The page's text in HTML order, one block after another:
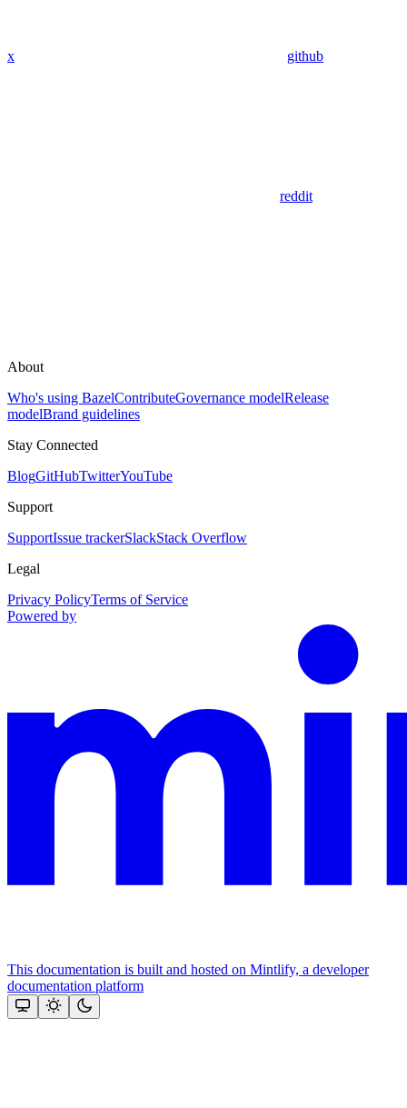
x github
reddit
About
Who's using BazelContributeGovernance modelRelease
modelBrand guidelines
Stay Connected
BlogGitHubTwitterYouTube
Support
SupportIssue trackerSlackStack Overflow
Legal
Privacy PolicyTerms of Service
Powered by
This documentation is built and hosted on Mintlify, a developer
documentation platform